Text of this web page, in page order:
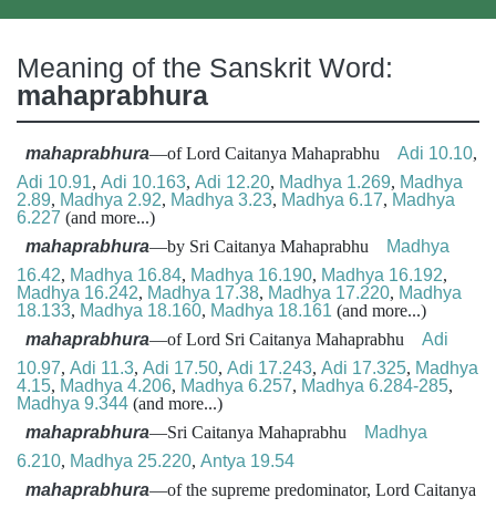
Meaning of the Sanskrit Word:
mahaprabhura
mahaprabhura—of Lord Caitanya Mahaprabhu Adi 10.10,
Adi 10.91, Adi 10.163, Adi 12.20, Madhya 1.269, Madhya
2.89, Madhya 2.92, Madhya 3.23, Madhya 6.17, Madhya
6.227 (and more...)
mahaprabhura—by Sri Caitanya Mahaprabhu
Madhya
16.42, Madhya 16.84, Madhya 16.190, Madhya 16.192,
Madhya 16.242, Madhya 17.38, Madhya 17.220, Madhya
18.133, Madhya 18.160, Madhya 18.161 (and more...)
mahaprabhura—of Lord Sri Caitanya Mahaprabhu Adi
10.97, Adi 11.3, Adi 17.50, Adi 17.243, Adi 17.325, Madhya
4.15, Madhya 4.206, Madhya 6.257, Madhya 6.284-285,
Madhya 9.344 (and more...)
mahaprabhura—Sri Caitanya Mahaprabhu
Madhya
6.210, Madhya 25.220, Antya 19.54
mahaprabhura—of the supreme predominator, Lord Caitanya